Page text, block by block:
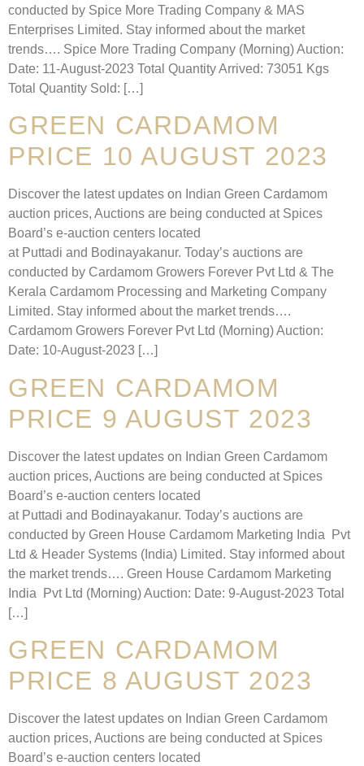
conducted by Spice More Trading Company & MAS
Enterprises Limited. Stay informed about the market
trends…. Spice More Trading Company (Morning) Auction:
Date: 11-August-2023 Total Quantity Arrived: 73051 Kgs
Total Quantity Sold: […]
GREEN CARDAMOM
PRICE 10 AUGUST 2023
Discover the latest updates on Indian Green Cardamom
auction prices, Auctions are being conducted at Spices
Board’s e-auction centers located
at Puttadi and Bodinayakanur. Today’s auctions are
conducted by Cardamom Growers Forever Pvt Ltd & The
Kerala Cardamom Processing and Marketing Company
Limited. Stay informed about the market trends….
Cardamom Growers Forever Pvt Ltd (Morning) Auction:
Date: 10-August-2023 […]
GREEN CARDAMOM
PRICE 9 AUGUST 2023
Discover the latest updates on Indian Green Cardamom
auction prices, Auctions are being conducted at Spices
Board’s e-auction centers located
at Puttadi and Bodinayakanur. Today’s auctions are
conducted by Green House Cardamom Marketing India Pvt
Ltd & Header Systems (India) Limited. Stay informed about
the market trends…. Green House Cardamom Marketing
India Pvt Ltd (Morning) Auction: Date: 9-August-2023 Total
[…]
GREEN CARDAMOM
PRICE 8 AUGUST 2023
Discover the latest updates on Indian Green Cardamom
auction prices, Auctions are being conducted at Spices
Board’s e-auction centers located